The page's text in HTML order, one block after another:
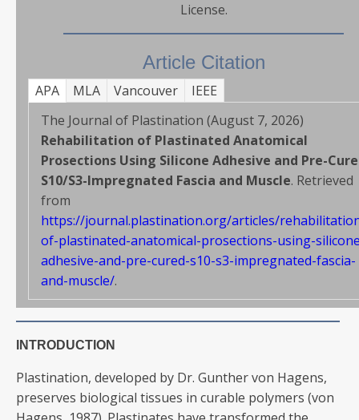
License.
Article Citation
APA MLA Vancouver
IEEE
The Journal of Plastination (August 7, 2026)
Rehabilitation of Plastinated Anatomical
Prosections Using Silicone Adhesive and Pre-
S10/S3-Impregnated Fascia and Muscle. Retrieved
from
https://journal.plastination.org/articles/
of-plastinated-anatomical-prosections-using-
adhesive-and-pre-cured-s10-s3-impregnated-fascia-
and-muscle/.
INTRODUCTION
Plastination, developed by Dr. Gunther von Hagens,
preserves biological tissues in curable polymers (von